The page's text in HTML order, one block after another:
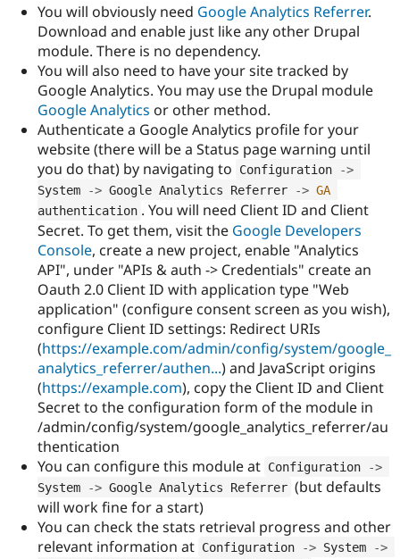
You will obviously need Google Analytics Referrer.
Download and enable just like any other Drupal
module. There is no dependency.
You will also need to have your site tracked by
Google Analytics. You may use the Drupal module
Google Analytics or other method.
Authenticate a Google Analytics profile for your
website (there will be a Status page warning until
you do that) by navigating to
Configuration ->
System
-> Google Analytics Referrer -> GA
authentication . You will need Client ID and Client
Secret. To get them, visit the Google Developers
Console, create a new project, enable "Analytics
API", under "APIs & auth -> Credentials" create an
Oauth 2.0 Client ID with application type "Web
application" (configure consent screen as you wish),
configure Client ID settings: Redirect URIs
(https://example.com/admin/config/system/google_
analytics_referrer/authen...) and JavaScript origins
(https://example.com), copy the Client ID and Client
Secret to the configuration form of the module in
/admin/config/system/google_analytics_referrer/au
thentication
You can configure this module at Configuration ->
System
-> Google Analytics Referrer (but defaults
will work fine for a start)
You can check the stats retrieval progress and other
relevant information at Configuration -> System ->